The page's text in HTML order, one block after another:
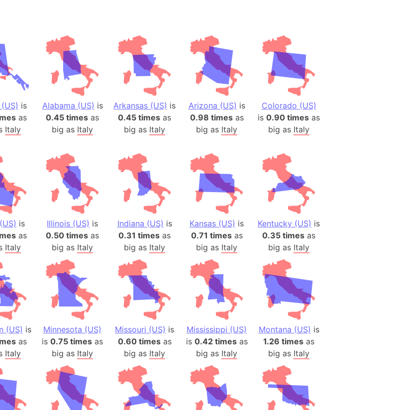
is
as
Italy
Alabama (US) is
0.45 times as
big as Italy
Arkansas (US) is
0.45 times as
big as Italy
Arizona (US) is
0.98 timesas
big as Italy
Colorado (US)
is 0.90 times as
big as Italy
is
as
Italy
Illinois (US) is
0.50 times as
big as Italy
Indiana (US) is
0.31 times as
big as Italy
Kansas (US) is
0.71 timesas
big as Italy
Kentucky (US) is
0.35 times as
big as Italy
(US) is
as
Italy
Minnesota (US)
is 0.75 times as
big as Italy
Missouri (US) is
0.60 timesas
big as Italy
Mississippi (US)
is 0.42 timesas
big as Italy
Montana (US) is
1.26 times as
big as Italy